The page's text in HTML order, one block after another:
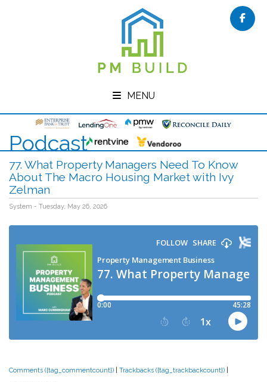
MENU
Podcast
77. What Property Managers Need To Know
About The Macro Housing Market with Ivy
Zelman
System - Tuesday, May 26, 2026
Comments ({tag_commentcount}) Trackbacks ({tag_trackbackcount})